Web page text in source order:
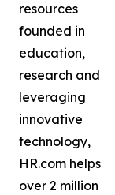
resources
founded in
education,
research and
leveraging
innovative
technology,
HR.com helps
over 2 million